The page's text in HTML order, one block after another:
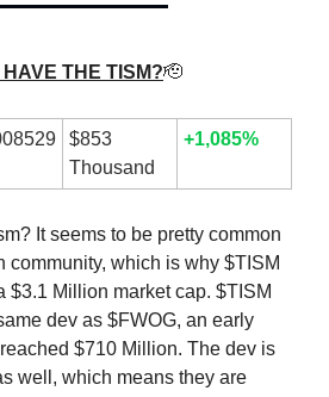
THE TISM?🫡
$853
Thousand
+1,085%
It seems to be pretty common
community, which is why $TISM
$3.1 Million market cap. $TISM
dev as $FWOG, an early
$710 Million. The dev is
well, which means they are